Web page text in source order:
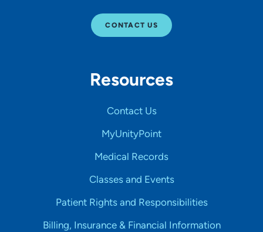
CONTACT US
Resources
Contact Us
MyUnityPoint
Medical Records
Classes and Events
Patient Rights and Responsibilities
Billing, Insurance & Financial Information